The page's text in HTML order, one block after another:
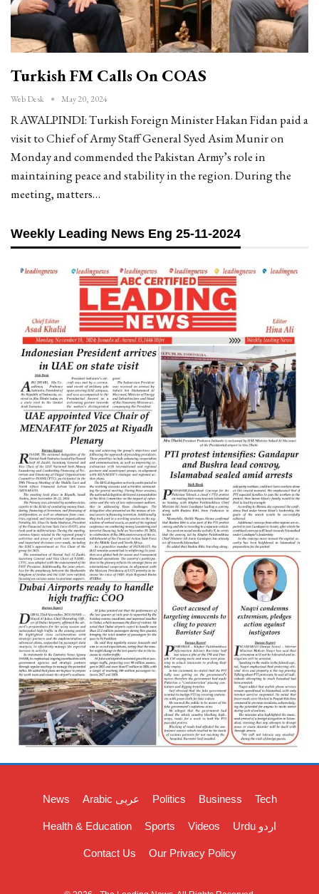
Turkish FM Calls On COAS
Web Desk May 20, 2024
RAWALPINDI: Turkish Foreign Minister Hakan Fidan paid a
visit to Chief of Army Staff General Syed Asim Munir on
Monday and commended the Pakistan Army’s role in
maintaining peace and stability in the region. During the
meeting, matters…
Weekly Leading News Eng 25-11-2024
News Arabic عربی Politics Business Tech
Health & Education Sports Videos Urdu اردو
Contact Us Our Privacy Policy